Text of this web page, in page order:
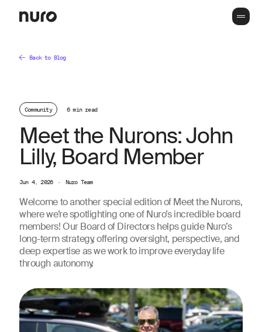
Back to Blog
Community 6 min read
Meet the Nurons: John
Lilly, Board Member
Jun 4, 2026 · Nuro Team
Welcome to another special edition of Meet the Nurons,
where we’re spotlighting one of Nuro’s incredible board
members! Our Board of Directors helps guide Nuro’s
long-term strategy, offering oversight, perspective, and
deep expertise as we work to improve everyday life
through autonomy.